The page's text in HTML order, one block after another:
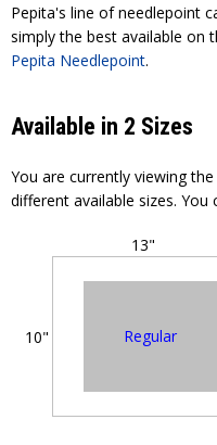
Pepita's line of needlepoint
simply the best available on
Pepita Needlepoint.
Available in 2 Sizes
You are currently viewing the
different available sizes.
13"
10" Regular